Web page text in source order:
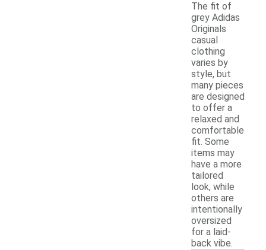
The fit of
grey Adidas
Originals
casual
clothing
varies by
style, but
many pieces
are designed
to offer a
relaxed and
comfortable
fit. Some
items may
have a more
tailored
look, while
others are
intentionally
oversized
for a laid-
back vibe.